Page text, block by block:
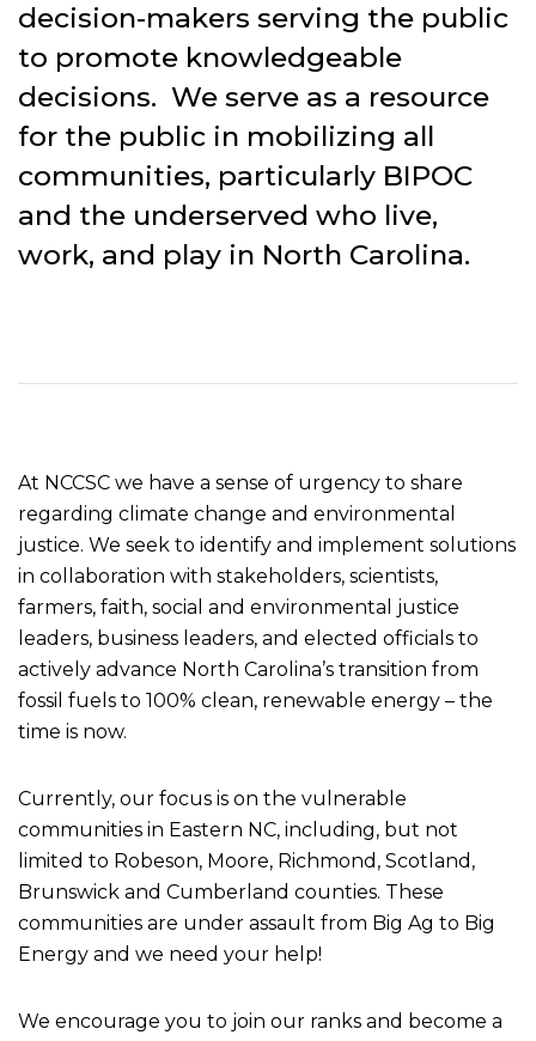
decision-makers serving the public
to promote knowledgeable
decisions. We serve as a resource
for the public in mobilizing all
communities, particularly BIPOC
and the underserved who live,
work, and play in North Carolina.
At NCCSC we have a sense of urgency to share
regarding climate change and environmental
justice. We seek to identify and implement solutions
in collaboration with stakeholders, scientists,
farmers, faith, social and environmental justice
leaders, business leaders, and elected officials to
actively advance North Carolina’s transition from
fossil fuels to 100% clean, renewable energy – the
time is now.
Currently, our focus is on the vulnerable
communities in Eastern NC, including, but not
limited to Robeson, Moore, Richmond, Scotland,
Brunswick and Cumberland counties. These
communities are under assault from Big Ag to Big
Energy and we need your help!
We encourage you to join our ranks and become a